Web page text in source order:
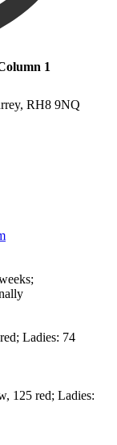
1
RH8 9NQ
Ladies: 74
125 red; Ladies: